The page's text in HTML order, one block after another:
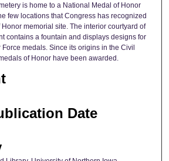
is home to a National Medal of Honor
few locations that Congress has recognized
memorial site. The interior courtyard of
contains a fountain and displays designs for
Force medals. Since its origins in the Civil
of Honor have been awarded.
Date